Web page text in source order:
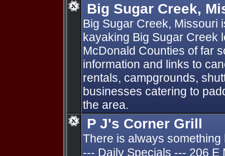
Big Sugar Creek,
Big Sugar Creek, Missouri
kayaking Big Sugar Creek
McDonald Counties of far
information and links to
rentals, campgrounds,
businesses catering to
the area.
P J's Corner Grill
There is always
--- Daily Specials --- 206 E